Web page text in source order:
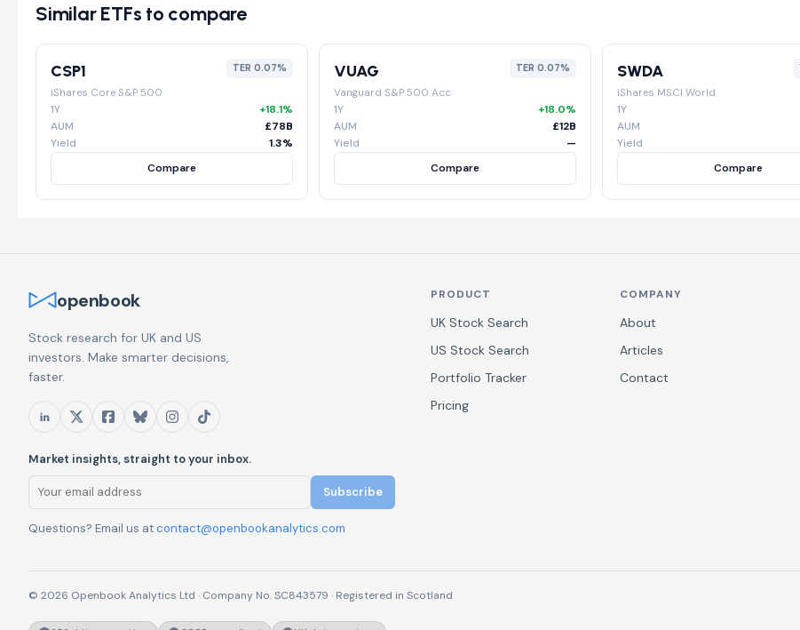
Similar ETFs to compare
CSP1
iShares Core S&P 500
TER 0.07%
1Y
+18.1%
AUM
£78B
Yield
1.3%
Compare
VUAG
Vanguard S&P 500 Acc
TER 0.07%
1Y
+18.0%
AUM
£12B
Yield
—
Compare
SWDA
iShares MSCI World
1Y
AUM
Yield
Compare
openbook
Stock research for UK and US
investors. Make smarter decisions,
faster.
Market insights, straight to your inbox.
Subscribe
Questions? Email us atcontact@openbookanalytics.com
PRODUCT
UK Stock Search
US Stock Search
Portfolio Tracker
Pricing
COMPANY
About
Articles
Contact
© 2026 Openbook Analytics Ltd · Company No. SC843579 · Registered in Scotland